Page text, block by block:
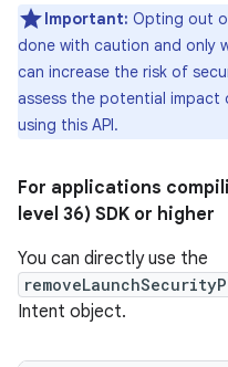
Important: Opting out
done with caution and only
can increase the risk of
assess the potential
using this API.
For applications
level 36) SDK or higher
You can directly use the
Intent object.